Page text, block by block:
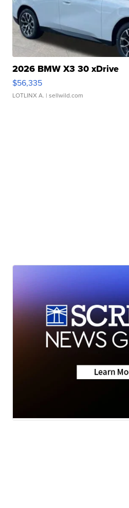
2026 BMW X3 30 xDrive
$56,335
LOTLINX A. | sellwild.com